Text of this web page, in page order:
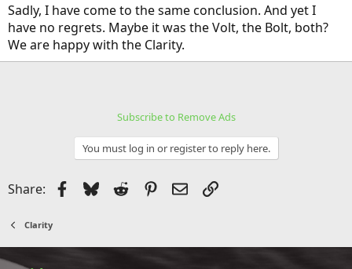
Sadly, I have come to the same conclusion. And yet I
have no regrets. Maybe it was the Volt, the Bolt, both?
We are happy with the Clarity.
Subscribe to Remove Ads
You must log in or register to reply here.
Share: Facebook
BlueskyReddit Pinterest
EmailLink
Clarity